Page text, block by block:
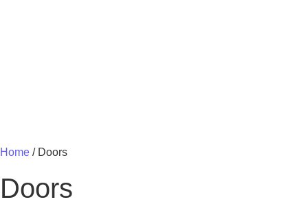
Home / Doors
Doors